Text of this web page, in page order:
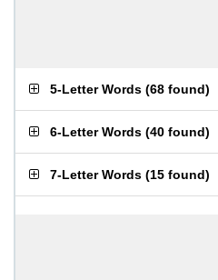
5-Letter Words (68 found)
6-Letter Words (40 found)
7-Letter Words (15 found)